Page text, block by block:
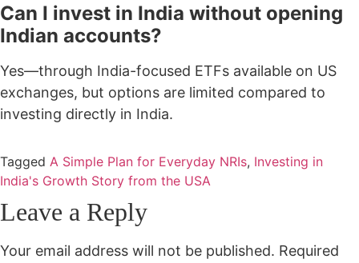
Can I invest in India without opening
Indian accounts?
Yes—through India-focused ETFs available on US
exchanges, but options are limited compared to
investing directly in India.
Tagged A Simple Plan for Everyday NRIs, Investing in
India's Growth Story from the USA
Leave a Reply
Your email address will not be published. Required